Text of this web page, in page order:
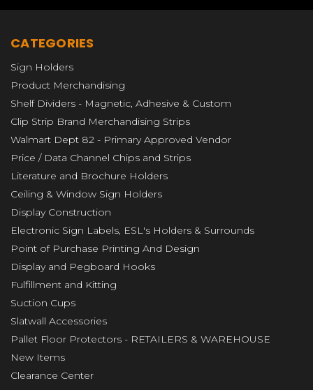
department.
We haven't looked back.
added other product fulfillment processes
such as placing packaged goods onto hooks
and in corrugated Point-Of-Purchase
displays. In addition to adding hang tabs
onto packaging, bagging products, labeling
and boxing, etc.
Let Clip Strip Corp. quote your next
fulfillment project, you'll be glad you did!
Please call us toll free for more information
and to get a custom quote at 1-800-425-
4778, or complete the below information.
CATEGORIES
Sign Holders
Product Merchandising
Shelf Dividers - Magnetic, Adhesive & Custom
Clip Strip Brand Merchandising Strips
Walmart Dept 82 - Primary Approved Vendor
Price / Data Channel Chips and Strips
Literature and Brochure Holders
Ceiling & Window Sign Holders
Display Construction
Electronic Sign Labels, ESL's Holders & Surrounds
Point of Purchase Printing And Design
Display and Pegboard Hooks
Fulfillment and Kitting
Suction Cups
Slatwall Accessories
Pallet Floor Protectors - RETAILERS & WAREHOUSE
New Items
Clearance Center